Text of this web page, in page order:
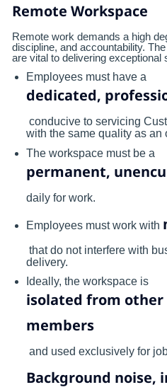
Remote Workspace
Remote work demands a high
discipline, and accountability.
are vital to delivering exceptional
Employees must have a
dedicated,
conducive to servicing
with the same quality as an
The workspace must be a
permanent,
daily for work.
Employees must work with
that do not interfere with
delivery.
Ideally, the workspace is
isolated from other
members
and used exclusively for
Background